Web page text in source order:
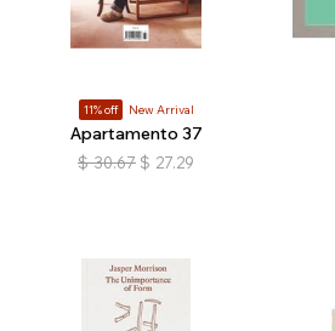
11% off New Arrival
Apartamento 37
$ 30.67 $ 27.29